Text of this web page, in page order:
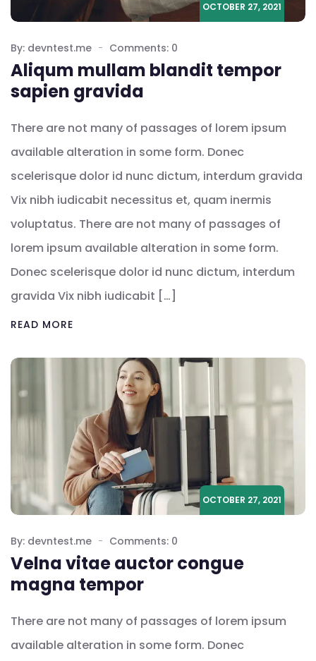
OCTOBER 27, 2021
By: devntest.me Comments: 0
Aliqum mullam blandit tempor
sapien gravida
There are not many of passages of lorem ipsum
available alteration in some form. Donec
scelerisque dolor id nunc dictum, interdum gravida
Vix nibh iudicabit necessitus et, quam inermis
voluptatus. There are not many of passages of
lorem ipsum available alteration in some form.
Donec scelerisque dolor id nunc dictum, interdum
gravida Vix nibh iudicabit […]
READ MORE
OCTOBER 27, 2021
By: devntest.me Comments: 0
Velna vitae auctor congue
magna tempor
There are not many of passages of lorem ipsum
available alteration in some form. Donec